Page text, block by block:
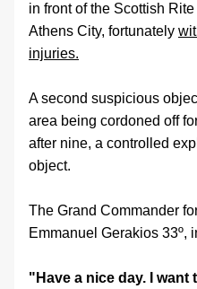
in front of the Scottish
Athens City, fortunately
injuries.
A second suspicious
area being cordoned off
after nine, a controlled
object.
The Grand Commander
Emmanuel Gerakios 33º,
"Have a nice day. I